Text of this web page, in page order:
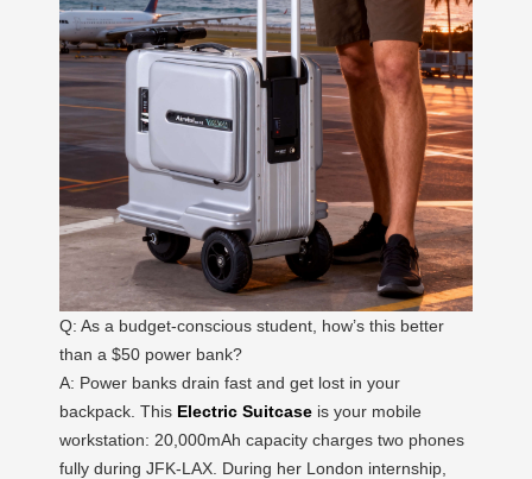
Q: As a budget-conscious student, how’s this better
than a $50 power bank?
A: Power banks drain fast and get lost in your
backpack. This Electric Suitcase is your mobile
workstation: 20,000mAh capacity charges two phones
fully during JFK-LAX. During her London internship,